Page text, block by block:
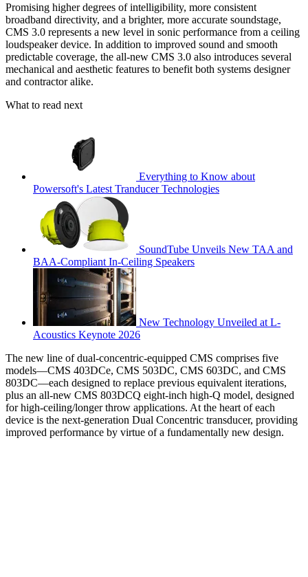
Promising higher degrees of intelligibility, more consistent
broadband directivity, and a brighter, more accurate soundstage,
CMS 3.0 represents a new level in sonic performance from a ceiling
loudspeaker device. In addition to improved sound and smooth
predictable coverage, the all-new CMS 3.0 also introduces several
mechanical and aesthetic features to benefit both systems designer
and contractor alike.
What to read next
Everything to Know about
Powersoft's Latest Tranducer Technologies
SoundTube Unveils New TAA and
BAA-Compliant In-Ceiling Speakers
New Technology Unveiled at L-
Acoustics Keynote 2026
The new line of dual-concentric-equipped CMS comprises five
models—CMS 403DCe, CMS 503DC, CMS 603DC, and CMS
803DC—each designed to replace previous equivalent iterations,
plus an all-new CMS 803DCQ eight-inch high-Q model, designed
for high-ceiling/longer throw applications. At the heart of each
device is the next-generation Dual Concentric transducer, providing
improved performance by virtue of a fundamentally new design.